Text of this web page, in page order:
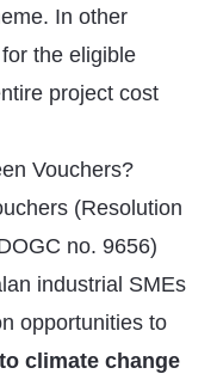
In other
the eligible
project cost
Vouchers?
(Resolution
no. 9656)
industrial SMEs
opportunities to
climate change